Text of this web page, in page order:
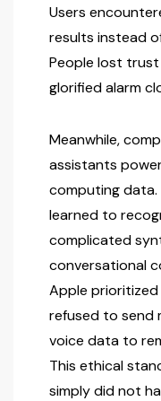
Users
results instead
People lost
glorified alarm
Meanwhile,
assistants
computing
learned to
complicated
conversational
Apple
refused to send
voice data to
This ethical
simply did not